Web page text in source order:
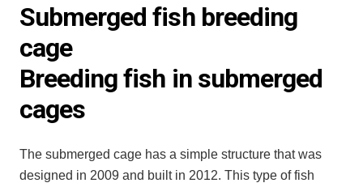
Submerged fish breeding
cage
Breeding fish in submerged
cages
The submerged cage has a simple structure that was
designed in 2009 and built in 2012. This type of fish